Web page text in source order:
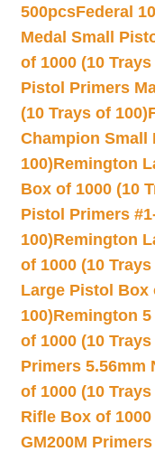
500pcsFederal
Medal Small
of 1000 (10
Pistol Primers
(10 Trays of 100)
Champion Small
100)Remington
Box of 1000 (10
Pistol Primers
100)Remington
of 1000 (10
Large Pistol Box
100)Remington
of 1000 (10
Primers 5.56mm
of 1000 (10
Rifle Box of
GM200M